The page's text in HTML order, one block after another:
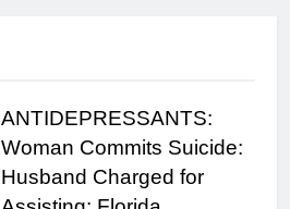
ANTIDEPRESSANTS:
Woman Commits Suicide:
Husband Charged for